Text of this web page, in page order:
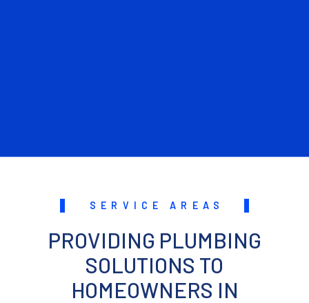
SERVICE AREAS
PROVIDING PLUMBING
SOLUTIONS TO
HOMEOWNERS IN